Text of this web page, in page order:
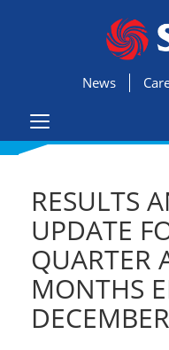
News
RESULTS
UPDATE
QUARTER
MONTHS